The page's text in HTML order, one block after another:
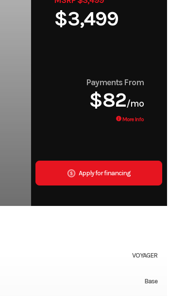
$3,499
Payments From
$82/mo
More Info
Apply for financing
VOYAGER
Base